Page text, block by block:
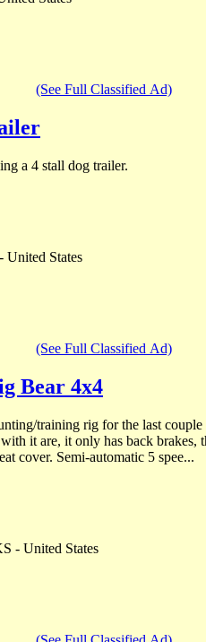
(See Full Classified Ad)
a 4 stall dog trailer.
United States
(See Full Classified Ad)
Bear 4x4
training rig for the last couple
it are, it only has back brakes,
cover. Semi-automatic 5 spee...
- United States